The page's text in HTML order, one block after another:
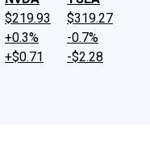
$219.93
+0.3%
+$0.71
$319.27
-0.7%
-$2.28